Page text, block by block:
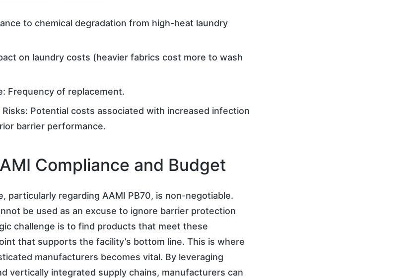
to chemical degradation from high-heat laundry
on laundry costs (heavier fabrics cost more to wash
Frequency of replacement.
Risks: Potential costs associated with increased infection
barrier performance.
Compliance and Budget
particularly regarding AAMI PB70, is non-negotiable.
be used as an excuse to ignore barrier protection
challenge is to find products that meet these
that supports the facility’s bottom line. This is where
manufacturers becomes vital. By leveraging
vertically integrated supply chains, manufacturers can